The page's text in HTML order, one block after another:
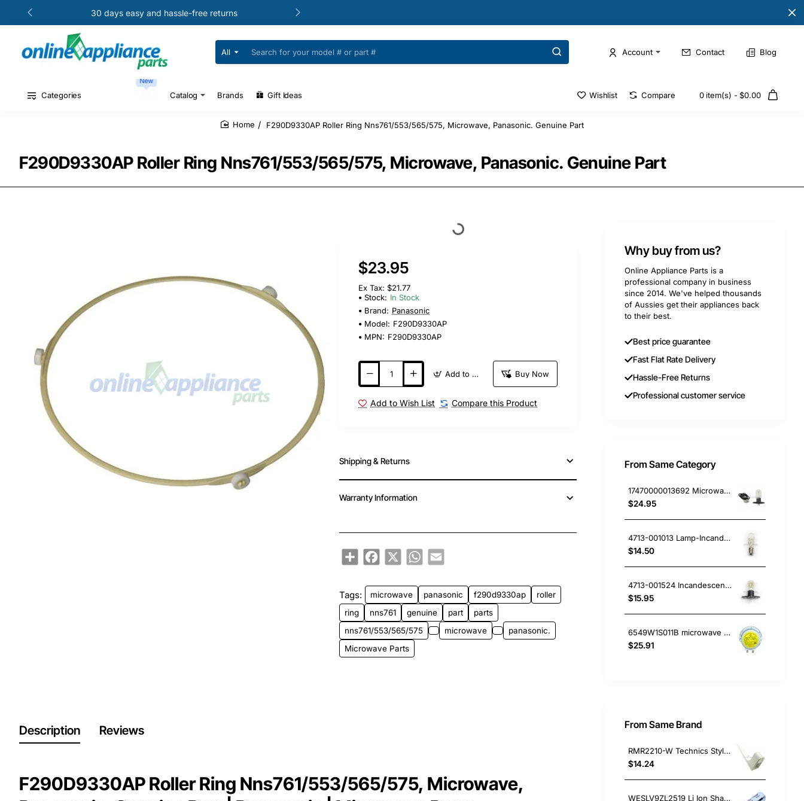
30 days easy and hassle-free returns
All
Search
for
#
Account Contact Blog
Categories
New
Catalog Brands Gift Ideas Wishlist Compare 0 item(s) - $0.00
F290D9330AP Roller Ring Nns761/553/565/575, Microwave, Panasonic. Genuine Part
F290D9330AP Roller Ring Nns761/553/565/575, Microwave, Panasonic. Genuine Part
$23.95
Ex Tax: $21.77
Stock: In Stock
Brand: Panasonic
Model: F290D9330AP
MPN: F290D9330AP
Add to Cart Buy Now
Add to Wish List Compare this Product
Shipping & Returns
Warranty Information
ShareFacebook
X WhatsApp
Email
Tags: microwave panasonic f290d9330ap
roller
ring
nns761 genuine part
parts
nns761/553/565/575
microwave
panasonic.
Microwave Parts
Description Reviews
F290D9330AP Roller Ring Nns761/553/565/575, Microwave,
Why buy from us?
Online Appliance Parts is a
professional company in business
since 2014. We've helped thousands
of Aussies get their appliances back
to their best.
Best price guarantee
Fast Flat Rate Delivery
Hassle-Free Returns
Professional customer service
From Same Category
17470000013692 Microwave Oven Light, Microwave, Smeg. Genuine Part
$24.95
4713-001013 Lamp-Incandescent Microwave, Microwave, Samsung. Genuine Part
$14.50
4713-001524 Incandescent Lamp 20W, Microwave, Samsung. Genuine Part
$15.95
6549W1S011B microwave motor LG
$25.91
From Same Brand
RMR2210-W Technics Stylus Overhang Guage, Home Electronics, Panasonic. Genuine Part
$14.24
WESLV9ZL2519 Li Ion Shaver Battery, Small Appliances, Panasonic. Genuine Part